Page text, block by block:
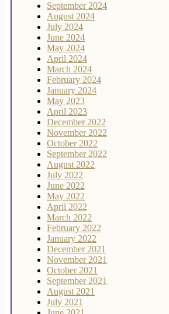
September 2024
August 2024
July 2024
June 2024
May 2024
April 2024
March 2024
February 2024
January 2024
May 2023
April 2023
December 2022
November 2022
October 2022
September 2022
August 2022
July 2022
June 2022
May 2022
April 2022
March 2022
February 2022
January 2022
December 2021
November 2021
October 2021
September 2021
August 2021
July 2021